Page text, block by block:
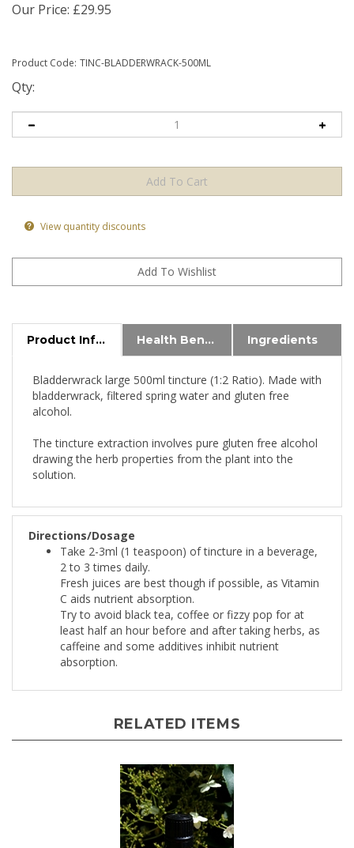
Our Price: £29.95
Product Code: TINC-BLADDERWRACK-500ML
Qty:
Product Information Health Benefits Ingredients
bladderwrack, filtered spring water and gluten free
alcohol.
drawing the herb properties from the plant into the
solution.
Directions/Dosage
Take 2-3ml (1 teaspoon) of tincture in a beverage,
2 to 3 times daily.
Fresh juices are best though if possible, as Vitamin
C aids nutrient absorption.
Try to avoid black tea, coffee or fizzy pop for at
least half an hour before and after taking herbs, as
caffeine and some additives inhibit nutrient
absorption.